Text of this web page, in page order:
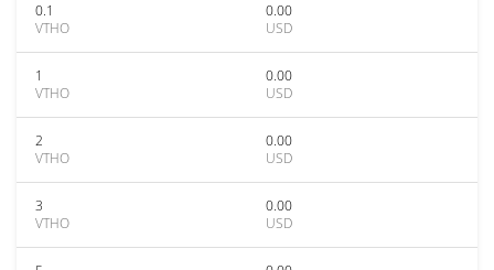
0.1
VTHO
0.00
USD
1
VTHO
0.00
USD
2
VTHO
0.00
USD
3
VTHO
0.00
USD